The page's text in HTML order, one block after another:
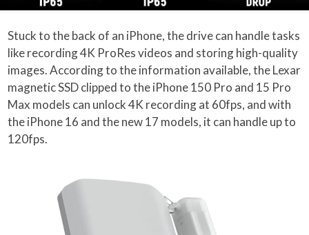
Stuck to the back of an iPhone, the drive can handle tasks
like recording 4K ProRes videos and storing high-quality
images. According to the information available, the Lexar
magnetic SSD clipped to the iPhone 150 Pro and 15 Pro
Max models can unlock 4K recording at 60fps, and with
the iPhone 16 and the new 17 models, it can handle up to
120fps.